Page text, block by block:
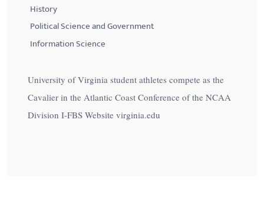
History
Political Science and Government
Information Science
University of Virginia student athletes compete as the
Cavalier in the Atlantic Coast Conference of the NCAA
Division I-FBS Website virginia.edu